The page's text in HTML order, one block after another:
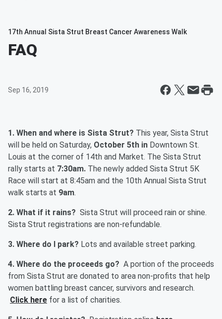
17th Annual Sista Strut Breast Cancer Awareness Walk
FAQ
Sep 16, 2019
1. When and where is Sista Strut? This year, Sista Strut
will be held on Saturday, October 5th in Downtown St.
Louis at the corner of 14th and Market. The Sista Strut
rally starts at 7:30am. The newly added Sista Strut 5K
Race will start at 8:45am and the 10th Annual Sista Strut
walk starts at 9am.
2. What if it rains? Sista Strut will proceed rain or shine.
Sista Strut registrations are non-refundable.
3. Where do I park? Lots and available street parking.
4. Where do the proceeds go? A portion of the proceeds
from Sista Strut are donated to area non-profits that help
women battling breast cancer, survivors and research.
Click here for a list of charities.